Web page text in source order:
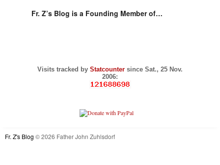
Fr. Z’s Blog is a Founding Member of…
Visits tracked by Statcounter since Sat., 25 Nov.
2006:
Fr. Z's Blog © 2026 Father John Zuhlsdorf